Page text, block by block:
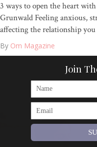
3 ways to open the heart
Grunwald Feeling anxious,
affecting the relationship
By Om Magazine
Join